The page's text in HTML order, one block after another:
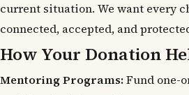
current situation. We want every
connected, accepted, and
How Your Donation
Mentoring Programs:Fund one-